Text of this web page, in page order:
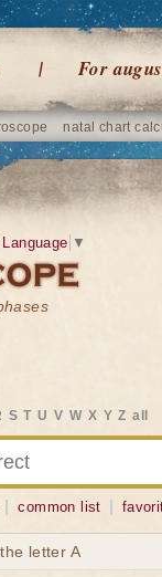
For
natal chart
▼
S T U V W X Y Z all
common list
letter A